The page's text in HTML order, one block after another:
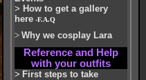
> How to get a gallery
here -F.A.Q
> Why we cosplay Lara
Reference and Help
with your outfits
> First steps to take